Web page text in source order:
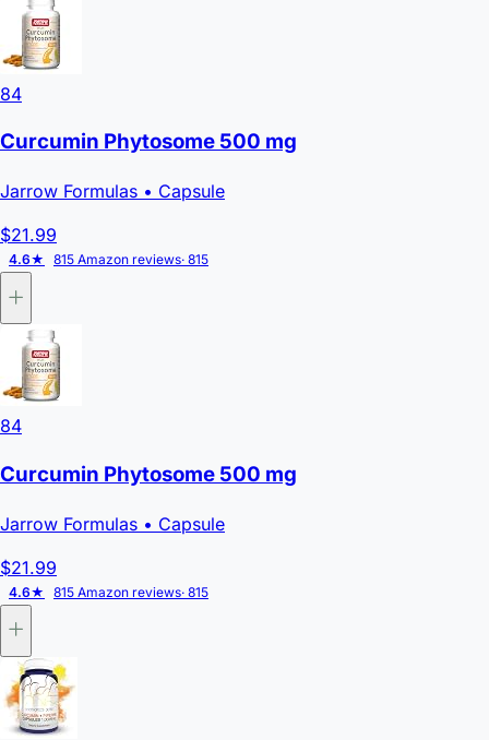
84
Curcumin Phytosome 500 mg
Jarrow Formulas • Capsule
$21.99
4.6★ 815 Amazon reviews· 815
84
Curcumin Phytosome 500 mg
Jarrow Formulas • Capsule
$21.99
4.6★ 815 Amazon reviews· 815